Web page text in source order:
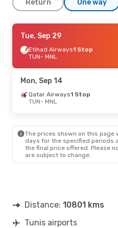
Return One way
Sun, Oct 4- Sat, Oct 10
Saudi Arabian Airlines
1 Stop
Saudi Arabian Airlines
1 Stop
MNL- TUN
1 Stop
TUN- MNL
Saudi Arabian Airlines
1 Stop
MNL- TUN
Tue, Sep 29
Etihad Airways1 Stop
TUN- MNL
Mon, Sep 14
Qatar Airways1 Stop
TUN- MNL
The prices shown on this
days for the specified periods
the final price offered. Please
are subject to change.
Distance: 10801 kms
Tunis airports